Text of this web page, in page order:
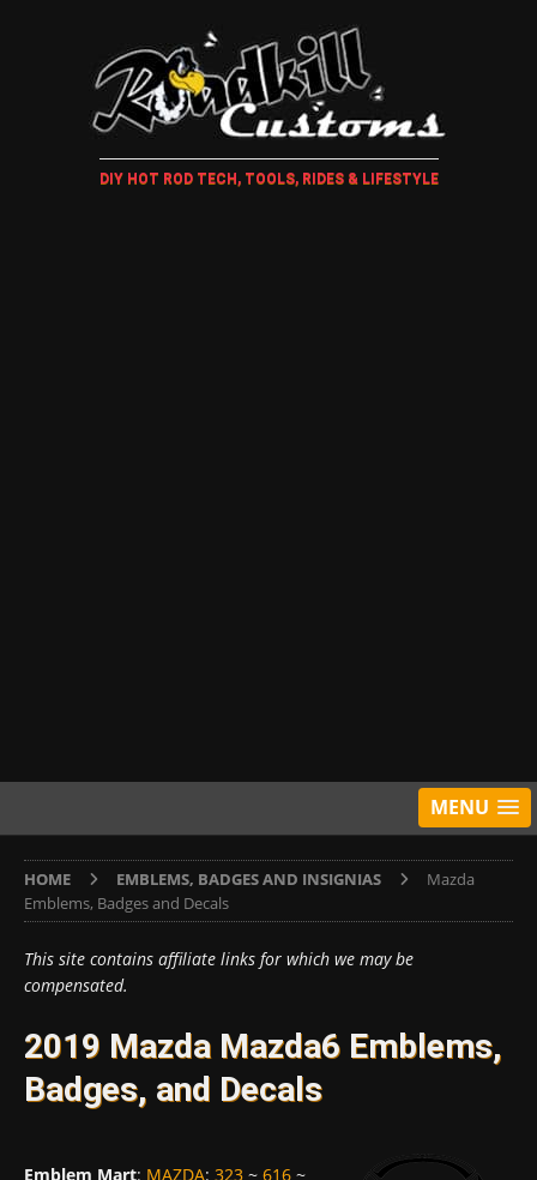
DIY HOT ROD TECH, TOOLS, RIDES & LIFESTYLE
MENU
HOME EMBLEMS, BADGES AND INSIGNIAS
Mazda
Emblems, Badges and Decals
This site contains affiliate links for which we may be
compensated.
2019 Mazda Mazda6 Emblems,
Badges, and Decals
Emblem Mart: MAZDA: 323 ~ 616 ~